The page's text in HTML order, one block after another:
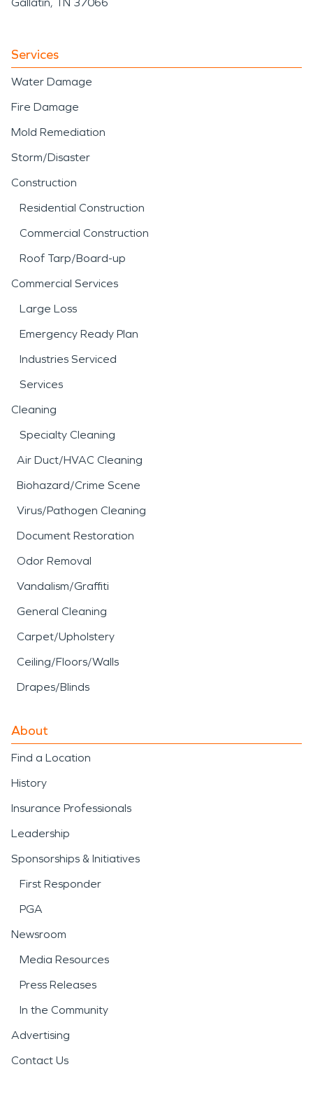
Services
Water Damage
Fire Damage
Mold Remediation
Storm/Disaster
Construction
Residential Construction
Commercial Construction
Roof Tarp/Board-up
Commercial Services
Large Loss
Emergency Ready Plan
Industries Serviced
Services
Cleaning
Specialty Cleaning
Air Duct/HVAC Cleaning
Biohazard/Crime Scene
Virus/Pathogen Cleaning
Document Restoration
Odor Removal
Vandalism/Graffiti
General Cleaning
Carpet/Upholstery
Ceiling/Floors/Walls
Drapes/Blinds
About
Find a Location
History
Insurance Professionals
Leadership
Sponsorships & Initiatives
First Responder
PGA
Newsroom
Media Resources
Press Releases
In the Community
Advertising
Contact Us